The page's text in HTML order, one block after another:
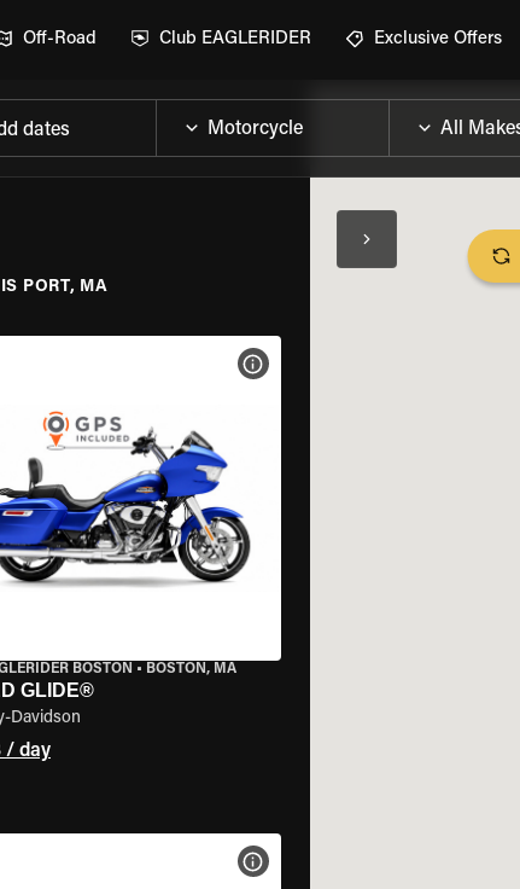
Off-Road Club EAGLERIDER Exclusive Offers
dates
PORT, MA
BOSTON • BOSTON, MA
GLIDE®
Davidson
/ day
VIEW BIKE SPECS
VIEW BIKE SPECS